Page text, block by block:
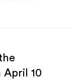
April 10